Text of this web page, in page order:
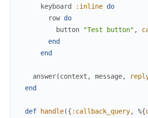
keyboard
:inline do
row do
button
"Test button" ,
end
end
answer(context , message,
end
def handle({ :callback_query, %{